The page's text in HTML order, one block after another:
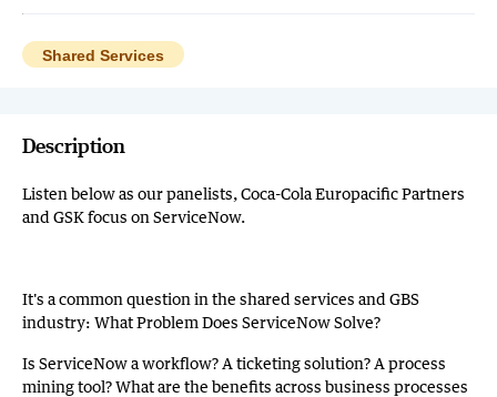
Shared Services
Description
Listen below as our panelists, Coca-Cola Europacific Partners
and GSK focus on ServiceNow.
It's a common question in the shared services and GBS
industry: What Problem Does ServiceNow Solve?
Is ServiceNow a workflow? A ticketing solution? A process
mining tool? What are the benefits across business processes